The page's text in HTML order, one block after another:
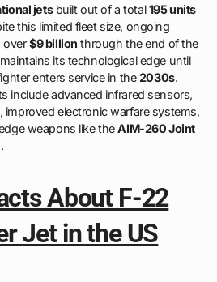
jetsbuilt out of a total195 units
this limited fleet size, ongoing
over$9 billion through the end of the
its technological edge until
enters service in the2030s.
include advanced infrared sensors,
electronic warfare systems,
weapons like theAIM-260 Joint
.
About F-22
Jet in the US